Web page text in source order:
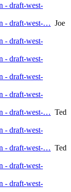
- draft-west-
- draft-west-… Joe
- draft-west-
- draft-west-
- draft-west-
- draft-west-
- draft-west-… Ted
- draft-west-
- draft-west-… Ted
- draft-west-
- draft-west-